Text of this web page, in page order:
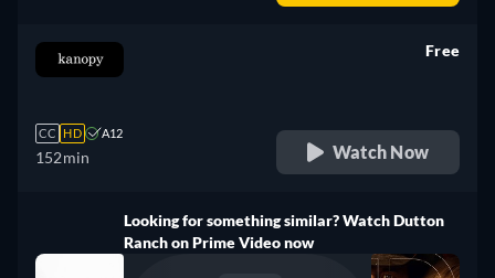
CC HD A12
152min
Free
Watch Now
Looking for something similar? Watch Dutton
Ranch on Prime Video now